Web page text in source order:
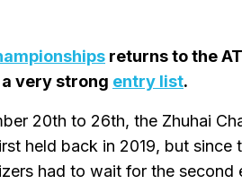
returns to the
very strong entry list.
20th to 26th, the Zhuhai
held back in 2019, but since
had to wait for the second